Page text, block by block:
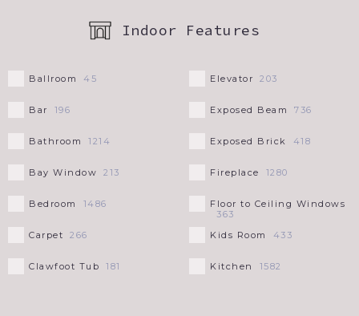
Indoor Features
Ballroom 45
Bar 196
Bathroom 1214
Bay Window 213
Bedroom 1486
Carpet 266
Clawfoot Tub 181
Elevator 203
Exposed Beam 736
Exposed Brick 418
Fireplace 1280
Floor to Ceiling Windows
363
Kids Room
433
Kitchen 1582